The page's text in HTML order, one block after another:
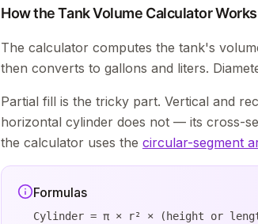
How the Tank Volume Calculator Works
The calculator computes the tank's
then converts to gallons and liters.
Partial fill is the tricky part. Vertical and
horizontal cylinder does not — its cross-
the calculator uses the circular-segment
Formulas
Cylinder = π × r² × (height or